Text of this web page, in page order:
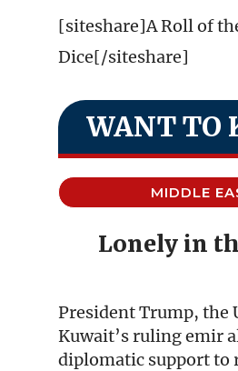
[siteshare]A Roll of
Dice[/siteshare]
WANT TO
MIDDLE
Lonely in
President Trump, the
Kuwait’s ruling emir
diplomatic support to